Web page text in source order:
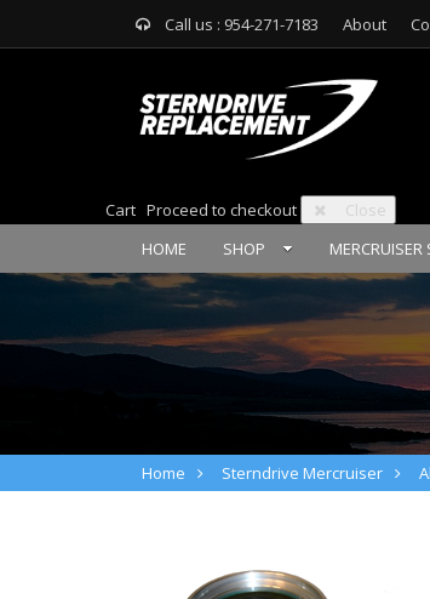
Call us : 954-271-7183 About
Cart Proceed to checkout
Close
HOME
SHOP MERCRUISER
Home Sterndrive Mercruiser